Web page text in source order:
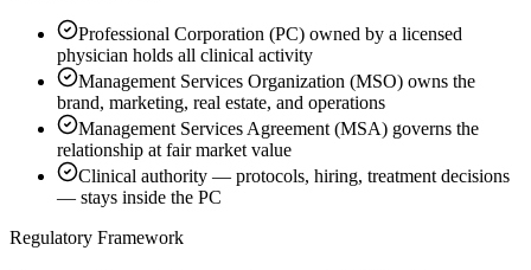
Professional Corporation (PC) owned by a licensed
physician holds all clinical activity
Management Services Organization (MSO) owns the
brand, marketing, real estate, and operations
Management Services Agreement (MSA) governs the
relationship at fair market value
Clinical authority — protocols, hiring, treatment decisions
— stays inside the PC
Regulatory Framework